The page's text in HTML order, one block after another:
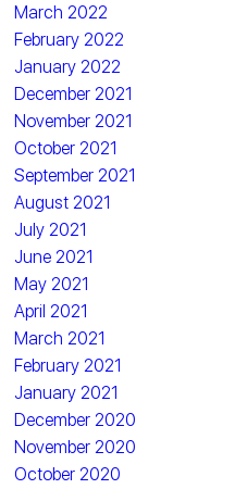
March 2022
February 2022
January 2022
December 2021
November 2021
October 2021
September 2021
August 2021
July 2021
June 2021
May 2021
April 2021
March 2021
February 2021
January 2021
December 2020
November 2020
October 2020